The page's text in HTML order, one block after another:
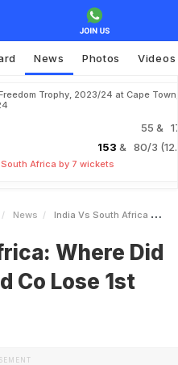
News Photos Videos
Trophy, 2023/24 at Cape Town,
55 &
153 & 80/3
Africa by 7 wickets
News India Vs South Africa Where Did Rohit Sharma And Co Lose 1st Test Vs Proteas
Where Did
Co Lose 1st